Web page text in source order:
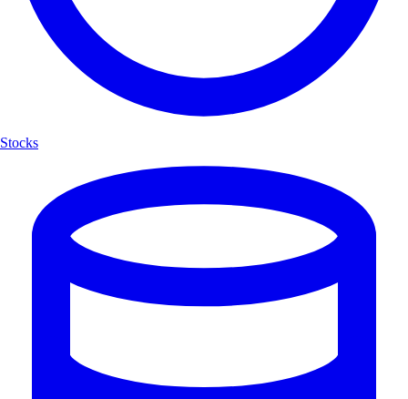
Stocks